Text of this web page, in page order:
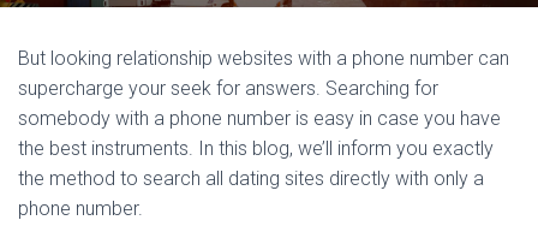
A
I
But looking relationship websites with a phone number can
supercharge your seek for answers. Searching for
somebody with a phone number is easy in case you have
the best instruments. In this blog, we’ll inform you exactly
the method to search all dating sites directly with only a
phone number.